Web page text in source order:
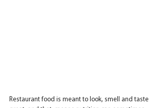
Restaurant food is meant to look, smell and taste